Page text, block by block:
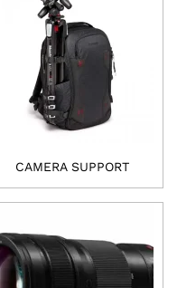
CAMERA SUPPORT